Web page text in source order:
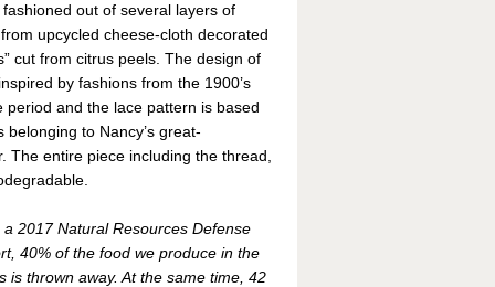
out of several layers of
from upcycled cheese-cloth decorated
cut from citrus peels. The design of
by fashions from the 1900’s
period and the lace pattern is based
belonging to Nancy’s great-
The entire piece including the thread,
2017 Natural Resources Defense
40% of the food we produce in the
is thrown away. At the same time, 42